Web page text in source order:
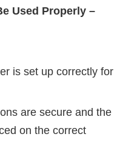
Used Properly –
is set up correctly for
are secure and the
on the correct